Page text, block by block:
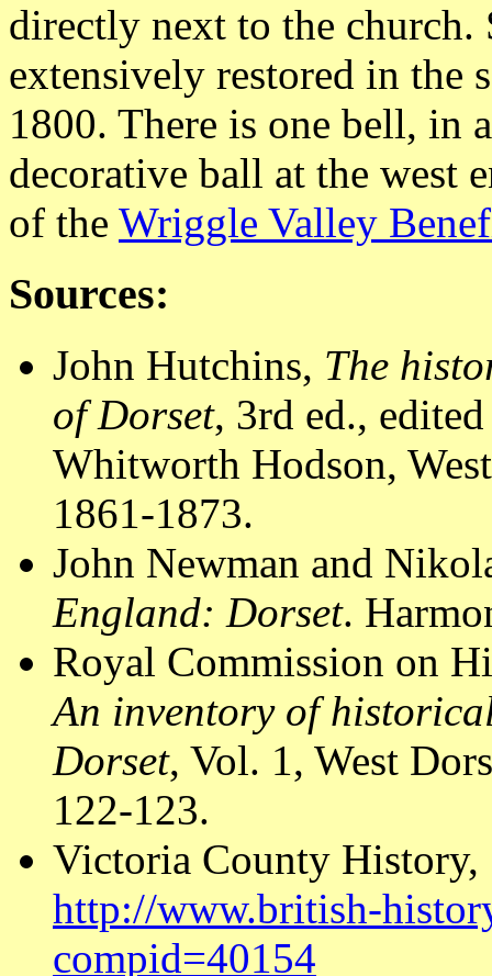
directly next to the
extensively restored in the
1800. There is one bell, in
decorative ball at the west
of the Wriggle Valley
Sources:
John Hutchins, The
of Dorset, 3rd ed.,
Whitworth Hodson,
1861-1873.
John Newman and
England: Dorset.
Royal Commission on
An inventory of
Dorset, Vol. 1, West
122-123.
Victoria County History,
http://www.british-
compid=40154